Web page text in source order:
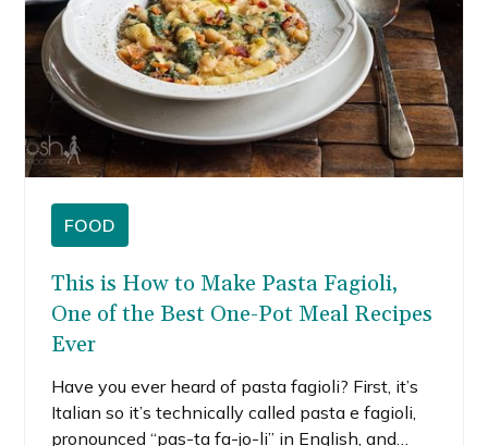
FOOD
This is How to Make Pasta Fagioli,
One of the Best One-Pot Meal Recipes
Ever
Have you ever heard of pasta fagioli? First, it’s
Italian so it’s technically called pasta e fagioli,
pronounced “pas-ta fa-jo-li” in English, and